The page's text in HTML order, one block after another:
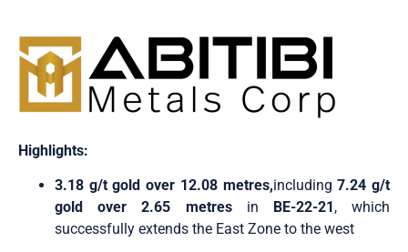
Highlights:
3.18 g/t gold over 12.08 metres,including7.24 g/t
gold over 2.65 metres in BE-22-21 , which
successfully extends the East Zone to the west